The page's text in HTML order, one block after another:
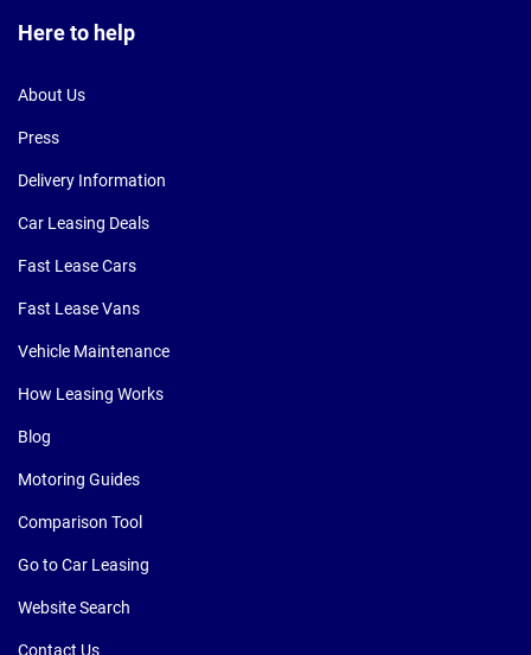
Here to help
About Us
Press
Delivery Information
Car Leasing Deals
Fast Lease Cars
Fast Lease Vans
Vehicle Maintenance
How Leasing Works
Blog
Motoring Guides
Comparison Tool
Go to Car Leasing
Website Search
Contact Us